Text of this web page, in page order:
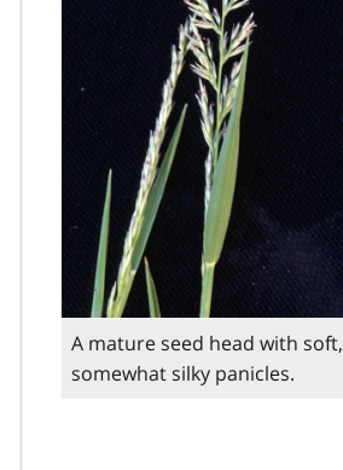
A mature seed head with soft,
somewhat silky panicles.